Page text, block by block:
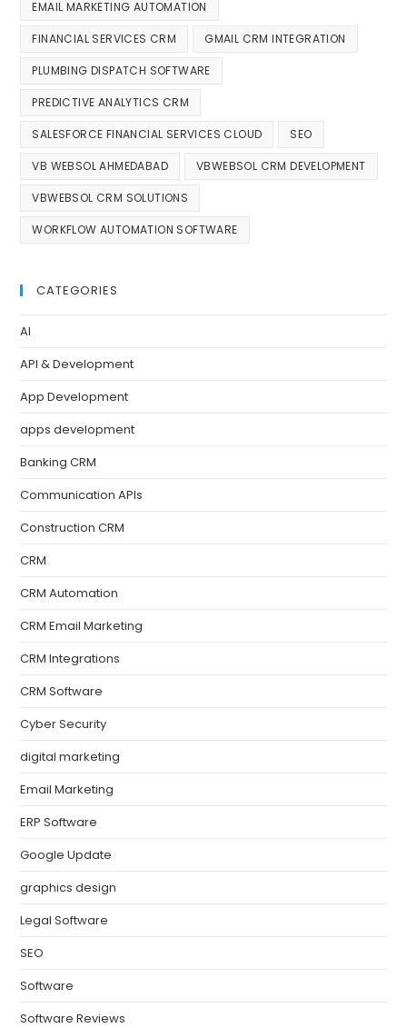
EMAIL MARKETING AUTOMATION
FINANCIAL SERVICES CRM GMAIL CRM INTEGRATION
PLUMBING DISPATCH SOFTWARE
PREDICTIVE ANALYTICS CRM
SALESFORCE FINANCIAL SERVICES CLOUD SEO
VB WEBSOL AHMEDABAD VBWEBSOL CRM DEVELOPMENT
VBWEBSOL CRM SOLUTIONS
WORKFLOW AUTOMATION SOFTWARE
CATEGORIES
AI
API & Development
App Development
apps development
Banking CRM
Communication APIs
Construction CRM
CRM
CRM Automation
CRM Email Marketing
CRM Integrations
CRM Software
Cyber Security
digital marketing
Email Marketing
ERP Software
Google Update
graphics design
Legal Software
SEO
Software
Software Reviews